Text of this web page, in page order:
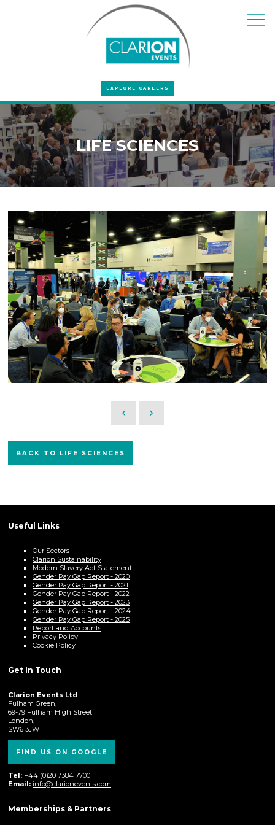
EXPLORE CAREERS
LIFE SCIENCES
BACK TO LIFE SCIENCES
Useful Links
Our Sectors
Clarion Sustainability
Modern Slavery Act Statement
Gender Pay Gap Report - 2020
Gender Pay Gap Report - 2021
Gender Pay Gap Report - 2022
Gender Pay Gap Report - 2023
Gender Pay Gap Report - 2024
Gender Pay Gap Report - 2025
Report and Accounts
Privacy Policy
Cookie Policy
Get In Touch
Clarion Events Ltd
Fulham Green,
69-79 Fulham High Street
London,
SW6 3JW
FIND US ON GOOGLE
Tel: +44 (0)20 7384 7700
Email: info@clarionevents.com
Memberships & Partners